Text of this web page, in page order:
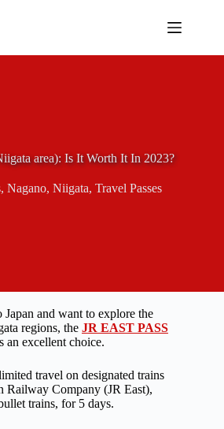
area): Is It Worth It In 2023?
, Nagano, Niigata, Travel Passes
and want to explore the
regions, the JR EAST PASS
an excellent choice.
travel on designated trains
Railway Company (JR East),
trains, for 5 days.